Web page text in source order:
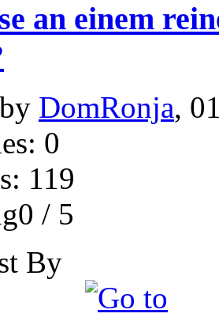
an einem
DomRonja,
0
119
/ 5
By